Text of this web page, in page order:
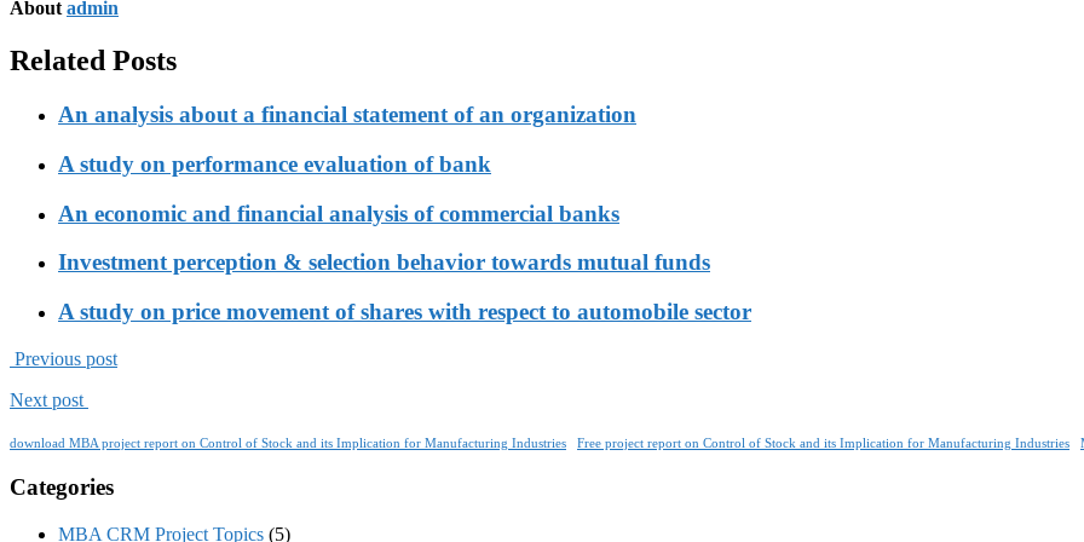
About admin
Related Posts
An analysis about a financial statement of an organization
A study on performance evaluation of bank
An economic and financial analysis of commercial banks
Investment perception & selection behavior towards mutual funds
A study on price movement of shares with respect to automobile sector
Previous post
Next post
download MBA project report on Control of Stock and its Implication for Manufacturing Industries Free project report on Control of Stock and its Implication for Manufacturing Industries
Categories
MBA CRM Project Topics (5)